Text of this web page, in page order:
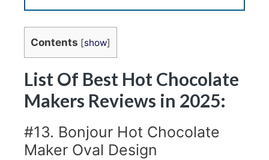
Contents [show]
List Of Best Hot Chocolate
Makers Reviews in 2025:
#13. Bonjour Hot Chocolate
Maker Oval Design